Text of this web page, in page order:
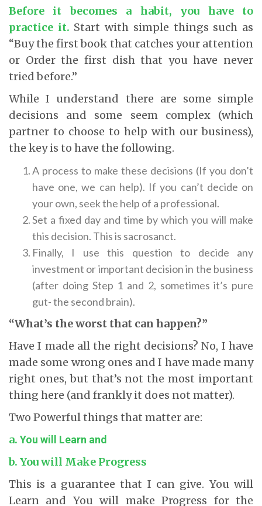
Before it becomes a habit, you have to
practice it. Start with simple things such as
“Buy the first book that catches your attention
or Order the first dish that you have never
tried before.”
While I understand there are some simple
decisions and some seem complex (which
partner to choose to help with our business),
the key is to have the following.
A process to make these decisions (If you don’t
have one, we can help). If you can’t decide on
your own, seek the help of a professional.
Set a fixed day and time by which you will make
this decision. This is sacrosanct.
Finally, I use this question to decide any
investment or important decision in the business
(after doing Step 1 and 2, sometimes it’s pure
gut- the second brain).
“What’s the worst that can happen?”
Have I made all the right decisions? No, I have
made some wrong ones and I have made many
right ones, but that’s not the most important
thing here (and frankly it does not matter).
Two Powerful things that matter are:
a. You will Learn and
b. You will Make Progress
This is a guarantee that I can give. You will
Learn and You will make Progress for the